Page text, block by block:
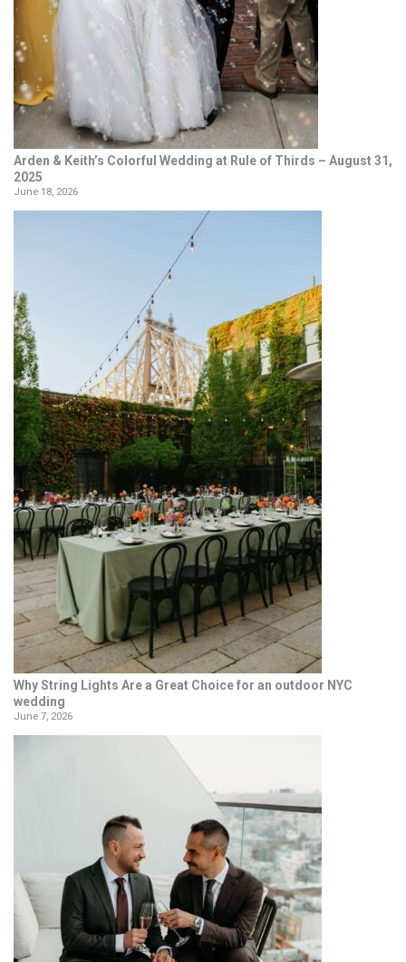
Arden & Keith’s Colorful Wedding at Rule of Thirds – August 31,
2025
June 18, 2026
Why String Lights Are a Great Choice for an outdoor NYC
wedding
June 7, 2026